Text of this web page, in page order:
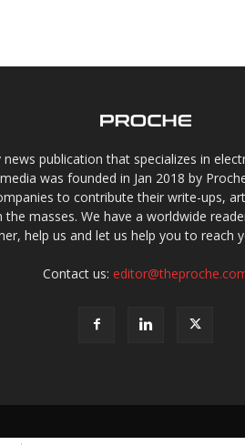
publication that specializes in
was founded in Jan 2018 by
to contribute their write-ups,
masses. We have a worldwide
help us and let us help you to reach
Contact us: